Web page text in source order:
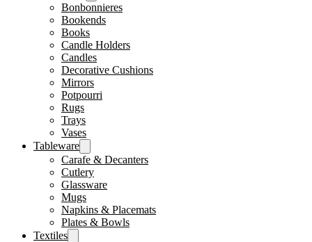
Bonbonnieres
Bookends
Books
Candle Holders
Candles
Decorative Cushions
Mirrors
Potpourri
Rugs
Trays
Vases
Tableware
Carafe & Decanters
Cutlery
Glassware
Mugs
Napkins & Placemats
Plates & Bowls
Textiles